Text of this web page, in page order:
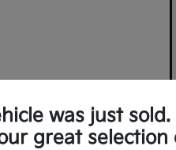
was just sold.
great selection